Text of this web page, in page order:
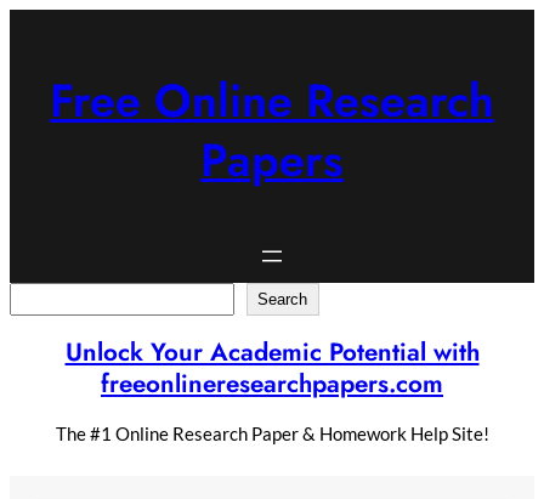
Free Online Research
Papers
Search
Unlock Your Academic Potential with
freeonlineresearchpapers.com
The #1 Online Research Paper & Homework Help Site!